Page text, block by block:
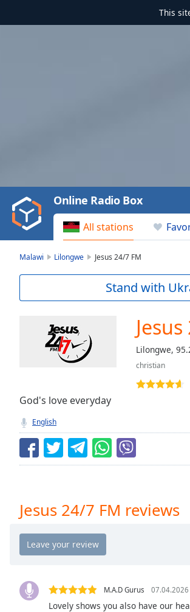
This
Video
Play
Backward
Skip
Current
Seek to
currently
behind
LIVE
Remaining
Time-
Playback
Chapters
Descriptions
All stations
Online Radio Box
Malawi Lilongwe Jesus 24/7 FM
Stand with
Lilongwe,
christian
God's love everyday
English
Jesus 24/7 FM reviews
M.A.D Gurus 07.04.2026
Lovely shows you also have our